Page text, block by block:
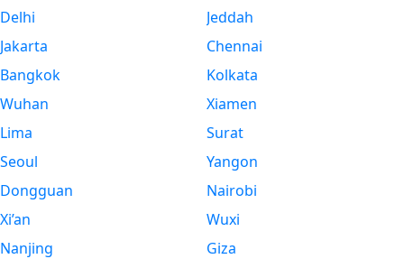
Delhi
Jakarta
Bangkok
Wuhan
Lima
Seoul
Dongguan
Xi’an
Nanjing
Jeddah
Chennai
Kolkata
Xiamen
Surat
Yangon
Nairobi
Wuxi
Giza